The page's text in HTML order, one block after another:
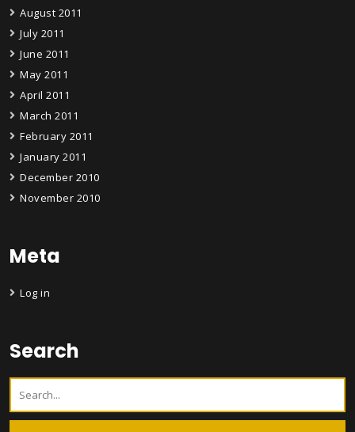
August 2011
July 2011
June 2011
May 2011
April 2011
March 2011
February 2011
January 2011
December 2010
November 2010
Meta
Log in
Search